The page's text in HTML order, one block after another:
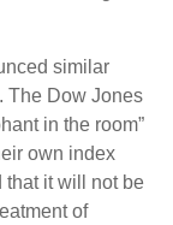
similar
The Dow Jones
in the room”
own index
that it will not be
of